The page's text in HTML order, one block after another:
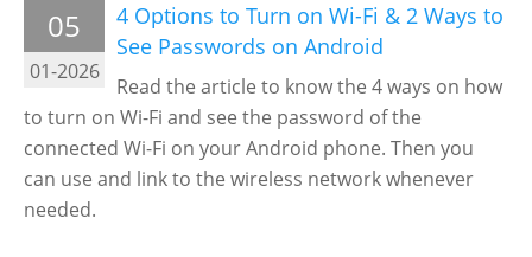
05
01-2026
4 Options to Turn on Wi-Fi & 2 Ways to
See Passwords on Android
Read the article to know the 4 ways on how
to turn on Wi-Fi and see the password of the
connected Wi-Fi on your Android phone. Then you
can use and link to the wireless network whenever
needed.